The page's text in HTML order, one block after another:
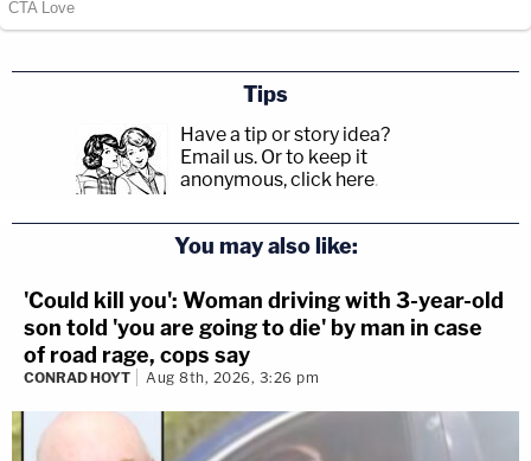
Tips
Have a tip or story idea?
Email us. Or to keep it
anonymous, click here.
You may also like:
'Could kill you': Woman driving with 3-year-old
son told 'you are going to die' by man in case
of road rage, cops say
CONRAD HOYT Aug 8th, 2026, 3:26 pm